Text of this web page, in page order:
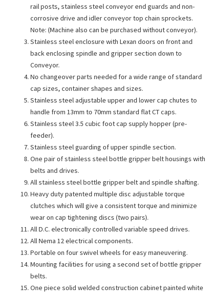
rail posts, stainless steel conveyor end guards and non-
corrosive drive and idler conveyor top chain sprockets.
Note: (Machine also can be purchased without conveyor).
Stainless steel enclosure with Lexan doors on front and
back enclosing spindle and gripper section down to
Conveyor.
No changeover parts needed for a wide range of standard
cap sizes, container shapes and sizes.
Stainless steel adjustable upper and lower cap chutes to
handle from 13mm to 70mm standard flat CT caps.
Stainless steel 3.5 cubic foot cap supply hopper (pre-
feeder).
Stainless steel guarding of upper spindle section.
One pair of stainless steel bottle gripper belt housings with
belts and drives.
All stainless steel bottle gripper belt and spindle shafting.
Heavy duty patented multiple disc adjustable torque
clutches which will give a consistent torque and minimize
wear on cap tightening discs (two pairs).
All D.C. electronically controlled variable speed drives.
All Nema 12 electrical components.
Portable on four swivel wheels for easy maneuvering.
Mounting facilities for using a second set of bottle gripper
belts.
One piece solid welded construction cabinet painted white